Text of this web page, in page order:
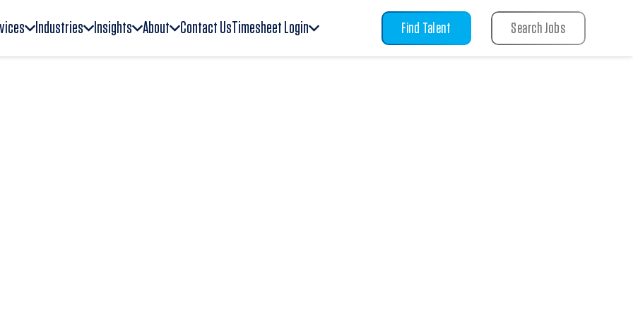
Industries Insights About Contact UsTimesheet Login Find Talent Search Jobs